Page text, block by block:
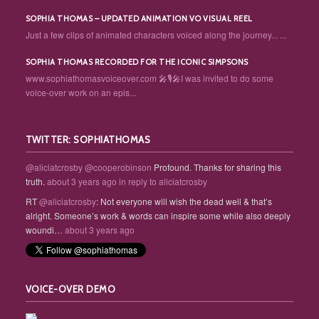
SOPHIA THOMAS – UPDATED ANIMATION VO VISUAL REEL
Just a few clips of animated characters voiced along the journey... ...
SOPHIA THOMAS RECORDED FOR THE ICONIC SIMPSONS
www.sophiathomasvoiceover.com 🎤🎙️🎤I was invited to do some
voice-over work on an epis...
TWITTER: SOPHIATHOMAS
@aliciatcrosby@cooperobinson Profound. Thanks for sharing this
truth.about 3 years ago in reply to aliciatcrosby
RT@aliciatcrosby: Not everyone will wish the dead well & that’s
alright. Someone’s work & words can inspire some while also deeply
woundi… about 3 years ago
VOICE-OVER DEMO